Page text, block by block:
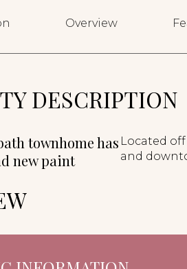
Overview
DESCRIPTION
townhome has
new paint
Located
and